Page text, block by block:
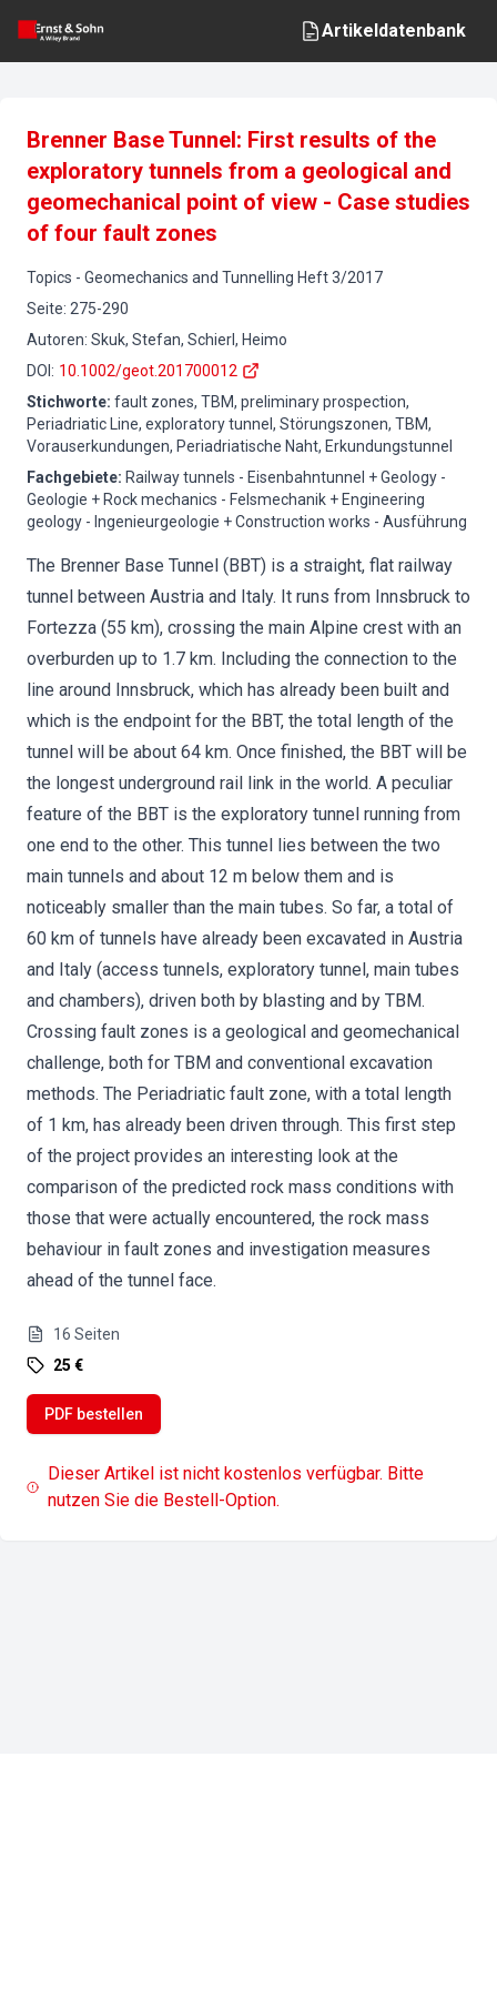
Artikeldatenbank
Brenner Base Tunnel: First results of the
exploratory tunnels from a geological and
geomechanical point of view - Case studies
of four fault zones
Topics - Geomechanics and Tunnelling Heft3/2017
Seite: 275-290
Autoren: Skuk, Stefan, Schierl, Heimo
DOI : 10.1002/geot.201700012
Stichworte: fault zones, TBM, preliminary prospection,
Periadriatic Line, exploratory tunnel, Störungszonen, TBM,
Vorauserkundungen, Periadriatische Naht, Erkundungstunnel
Fachgebiete: Railway tunnels - Eisenbahntunnel + Geology -
Geologie + Rock mechanics - Felsmechanik + Engineering
geology - Ingenieurgeologie + Construction works - Ausführung
The Brenner Base Tunnel (BBT) is a straight, flat railway
tunnel between Austria and Italy. It runs from Innsbruck to
Fortezza (55 km), crossing the main Alpine crest with an
overburden up to 1.7 km. Including the connection to the
line around Innsbruck, which has already been built and
which is the endpoint for the BBT, the total length of the
tunnel will be about 64 km. Once finished, the BBT will be
the longest underground rail link in the world. A peculiar
feature of the BBT is the exploratory tunnel running from
one end to the other. This tunnel lies between the two
main tunnels and about 12 m below them and is
noticeably smaller than the main tubes. So far, a total of
60 km of tunnels have already been excavated in Austria
and Italy (access tunnels, exploratory tunnel, main tubes
and chambers), driven both by blasting and by TBM.
Crossing fault zones is a geological and geomechanical
challenge, both for TBM and conventional excavation
methods. The Periadriatic fault zone, with a total length
of 1 km, has already been driven through. This first step
of the project provides an interesting look at the
comparison of the predicted rock mass conditions with
those that were actually encountered, the rock mass
behaviour in fault zones and investigation measures
ahead of the tunnel face.
16 Seiten
25 €
PDF bestellen
Dieser Artikel ist nicht kostenlos verfügbar. Bitte
nutzen Sie die Bestell-Option.